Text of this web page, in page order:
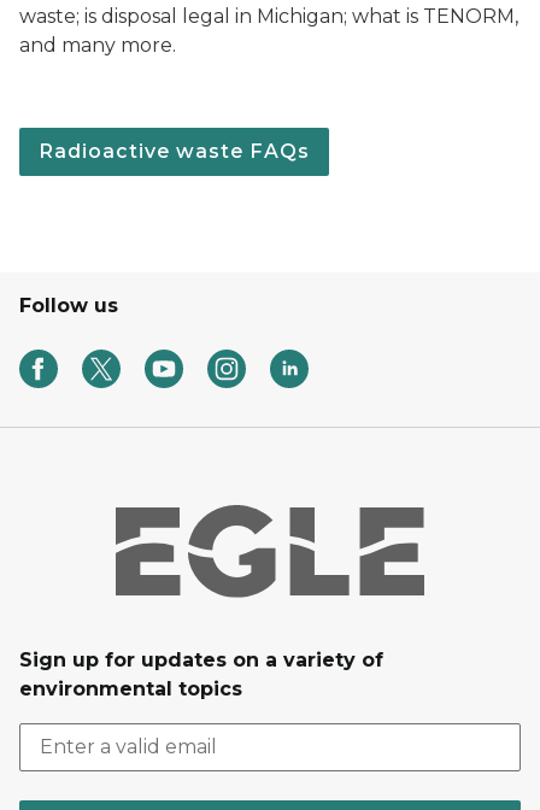
waste; is disposal legal in Michigan; what is TENORM,
and many more.
Radioactive waste FAQs
Follow us
Sign up for updates on a variety of
environmental topics